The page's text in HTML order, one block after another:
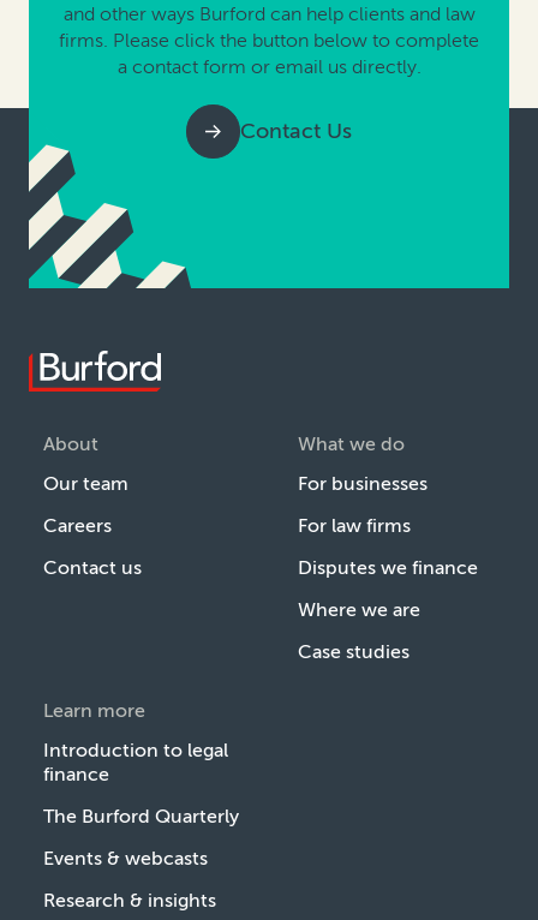
and other ways Burford can help clients and law
firms. Please click the button below to complete
a contact form or email us directly.
Contact Us
About
Our team
Careers
Contact us
What we do
For businesses
For law firms
Disputes we finance
Where we are
Case studies
Learn more
Introduction to legal
finance
The Burford Quarterly
Events & webcasts
Research & insights